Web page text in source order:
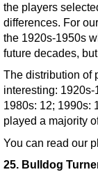
the players
differences. For
the 1920s-1950s
future decades,
The distribution of
interesting:
1980s: 12; 1990s:
played a majority
You can read our
25. Bulldog